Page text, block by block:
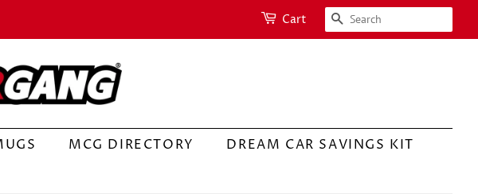
Cart SEARCH
MCG DIRECTORY
DREAM CAR SAVINGS KIT